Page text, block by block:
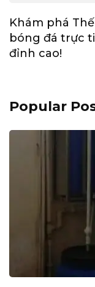
Khám phá
bóng đá trực
đỉnh cao!
Popular